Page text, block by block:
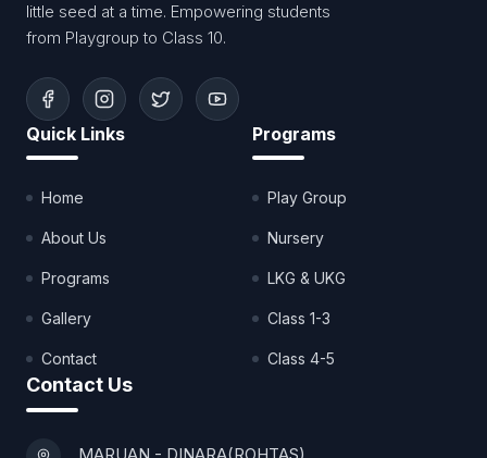
little seed at a time. Empowering students
from Playgroup to Class 10.
Quick Links
Home
About Us
Programs
Gallery
Contact
Programs
Play Group
Nursery
LKG & UKG
Class 1-3
Class 4-5
Contact Us